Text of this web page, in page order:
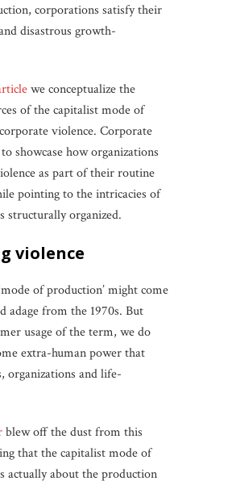
corporations satisfy their
disastrous growth-
we conceptualize the
of the capitalist mode of
violence. Corporate
showcase how organizations
as part of their routine
pointing to the intricacies of
structurally organized.
violence
of production’ might come
adage from the 1970s. But
usage of the term, we do
extra-human power that
organizations and life-
blew off the dust from this
that the capitalist mode of
actually about the production